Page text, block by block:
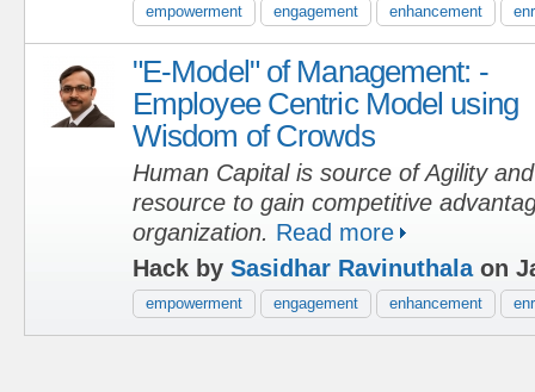
empowerment engagement enhancement
"E-Model" of Management: -
Employee Centric Model using
Wisdom of Crowds
Human Capital is source of Agility
resource to gain competitive
organization. Read more
Hack by Sasidhar Ravinuthalaon
empowerment engagement enhancement